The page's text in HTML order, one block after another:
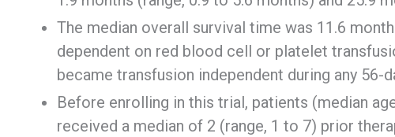
The median overall survival time was 11.6
dependent on red blood cell or platelet
became transfusion independent during any 56-
Before enrolling in this trial, patients (median
received a median of 2 (range, 1 to 7) prior